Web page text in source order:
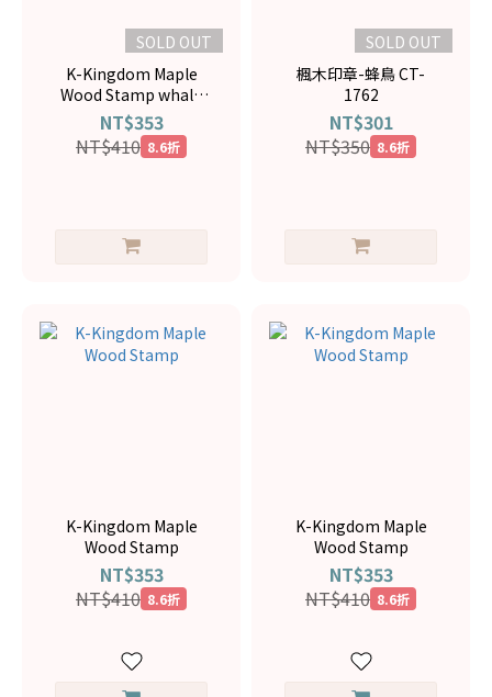
SOLD OUT
K-Kingdom Maple
Wood Stamp whale
FT-3900
NT$353
NT$410 8.6折
SOLD OUT
楓木印章-蜂鳥 CT-
1762
NT$301
NT$350 8.6折
K-Kingdom Maple
Wood Stamp
NT$353
NT$410 8.6折
K-Kingdom Maple
Wood Stamp
NT$353
NT$410 8.6折